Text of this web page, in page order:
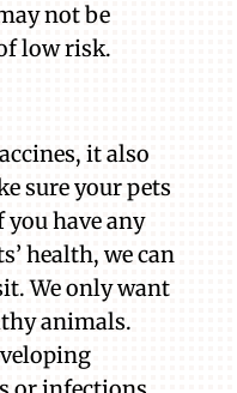
not be
low risk.
it also
sure your pets
have any
health, we can
We only want
animals.